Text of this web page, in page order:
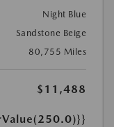
Night Blue
Sandstone Beige
80,755 Miles
$11,488